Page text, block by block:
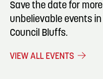
Save the date for more
unbelievable events in
Council Bluffs.
VIEW ALL EVENTS